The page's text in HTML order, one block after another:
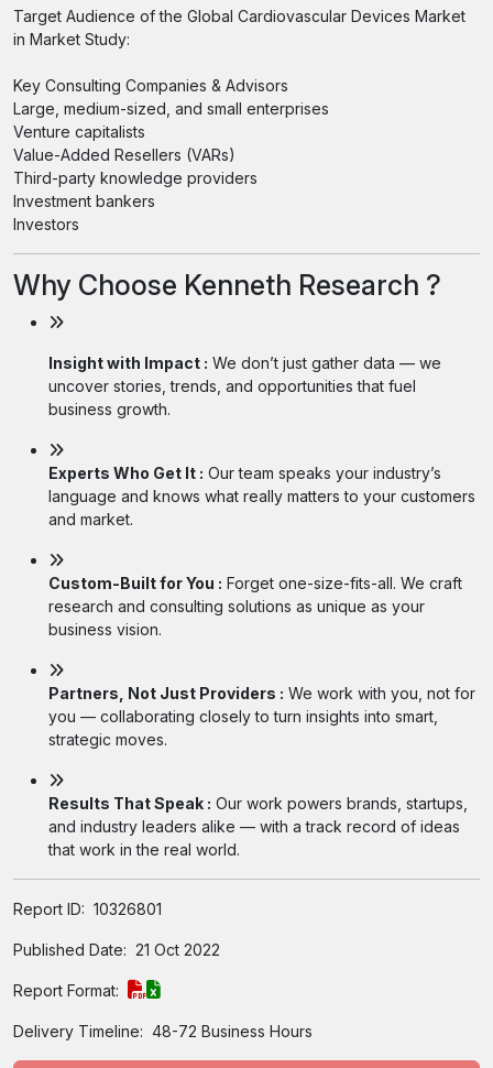
Target Audience of the Global Cardiovascular Devices Market
in Market Study:
Key Consulting Companies & Advisors
Large, medium-sized, and small enterprises
Venture capitalists
Value-Added Resellers (VARs)
Third-party knowledge providers
Investment bankers
Investors
Why Choose Kenneth Research ?
Insight with Impact : We don’t just gather data — we
uncover stories, trends, and opportunities that fuel
business growth.
Experts Who Get It : Our team speaks your industry’s
language and knows what really matters to your customers
and market.
Custom-Built for You : Forget one-size-fits-all. We craft
research and consulting solutions as unique as your
business vision.
Partners, Not Just Providers : We work with you, not for
you — collaborating closely to turn insights into smart,
strategic moves.
Results That Speak : Our work powers brands, startups,
and industry leaders alike — with a track record of ideas
that work in the real world.
Report ID: 10326801
Published Date: 21 Oct 2022
Report Format:
Delivery Timeline: 48-72 Business Hours